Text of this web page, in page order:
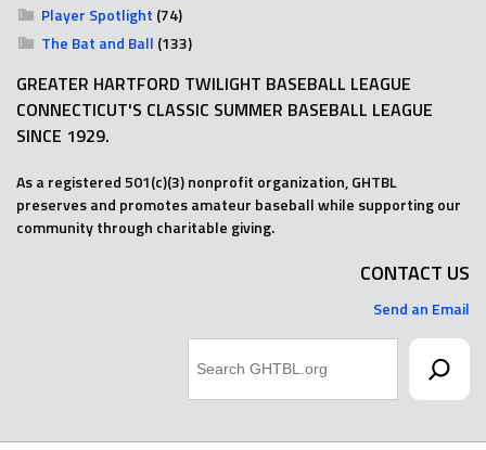
Player Spotlight (74)
The Bat and Ball (133)
GREATER HARTFORD TWILIGHT BASEBALL LEAGUE
CONNECTICUT'S CLASSIC SUMMER BASEBALL LEAGUE
SINCE 1929.
As a registered 501(c)(3) nonprofit organization, GHTBL
preserves and promotes amateur baseball while supporting our
community through charitable giving.
CONTACT US
Send an Email